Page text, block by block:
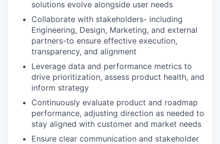
solutions evolve alongside user needs
Collaborate with stakeholders- including
Engineering, Design, Marketing, and external
partners-to ensure effective execution,
transparency, and alignment
Leverage data and performance metrics to
drive prioritization, assess product health, and
inform strategy
Continuously evaluate product and roadmap
performance, adjusting direction as needed to
stay aligned with customer and market needs
Ensure clear communication and stakeholder